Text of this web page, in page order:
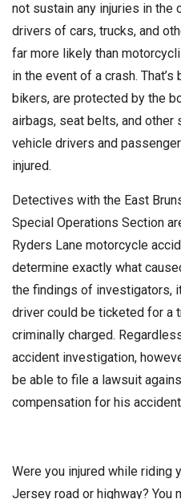
not sustain any injuries in the
drivers of cars, trucks, and
far more likely than
in the event of a crash.
bikers, are protected by the
airbags, seat belts, and
vehicle drivers and
injured.
Detectives with the East
Special Operations Section
Ryders Lane motorcycle
determine exactly what
the findings of investigators,
driver could be ticketed for a
criminally charged.
accident investigation,
be able to file a lawsuit
compensation for his
Were you injured while riding
Jersey road or highway? You